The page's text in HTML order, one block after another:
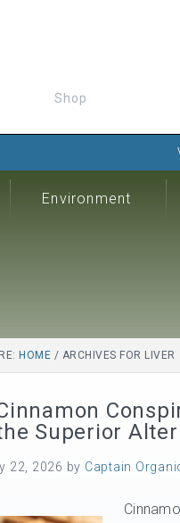
Shop
Environment
HOME / ARCHIVES FOR LIVER
Superior
22, 2026 by Captain